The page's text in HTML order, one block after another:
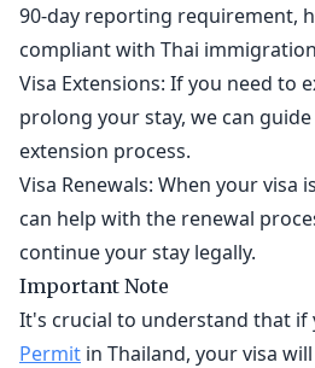
90-day reporting requirement,
compliant with Thai
Visa Extensions: If you need to
prolong your stay, we can
extension process.
Visa Renewals: When your visa
can help with the renewal
continue your stay legally.
Important Note
It's crucial to understand that if
Permit in Thailand, your visa